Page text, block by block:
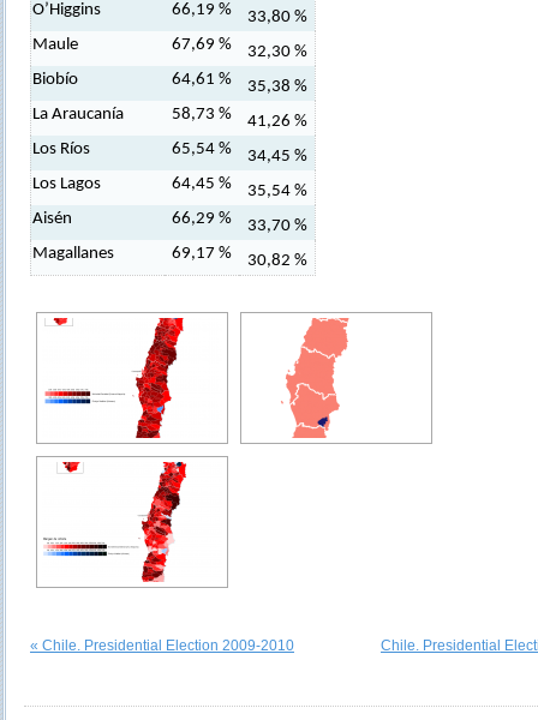
O’Higgins
66,19 %
33,80 %
Maule
67,69 %
32,30 %
Biobío
64,61 %
35,38 %
La Araucanía
58,73 %
41,26 %
Los Ríos
65,54 %
34,45 %
Los Lagos
64,45 %
35,54 %
Aisén
66,29 %
33,70 %
Magallanes
69,17 % 30,82 %
« Chile. Presidential Election 2009-2010 Chile. Presidential